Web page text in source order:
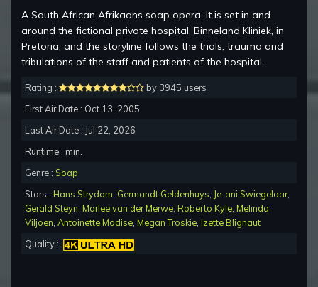
A South African Afrikaans soap opera. It is set in and
around the fictional private hospital, Binneland Kliniek, in
Pretoria, and the storyline follows the trials, trauma and
tribulations of the staff and patients of the hospital.
Rating :
by 3945 users
First Air Date : Oct 13, 2005
Last Air Date : Jul 22, 2026
Runtime : min.
Genre : Soap
Stars : Hans Strydom Germandt Geldenhuys Je-ani Swiegelaar,
Gerald Steyn Marlee van der Merwe Roberto Kyle Melinda
Viljoen Antoinette Modise Megan Troskie Izette Blignaut
Quality :